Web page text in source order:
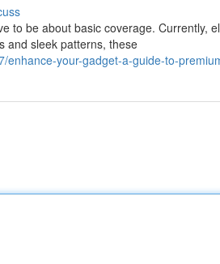
to be about basic coverage. Currently,
and sleek patterns, these
your-gadget-a-guide-to-